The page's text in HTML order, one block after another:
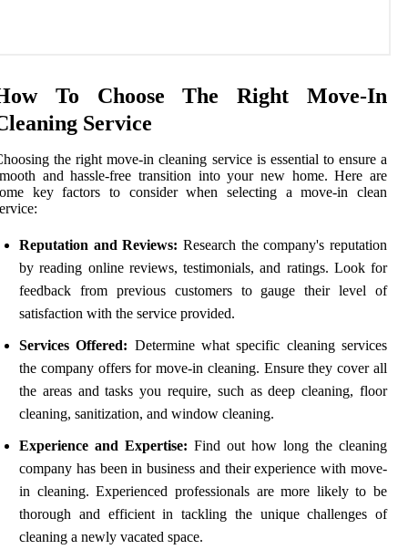
To Choose The Right Move-In
Service
the right move-in cleaning service is essential to ensure a
and hassle-free transition into your new home. Here are
key factors to consider when selecting a move-in clean
Reputation and Reviews: Research the company's reputation
by reading online reviews, testimonials, and ratings. Look for
feedback from previous customers to gauge their level of
satisfaction with the service provided.
Services Offered: Determine what specific cleaning services
the company offers for move-in cleaning. Ensure they cover all
the areas and tasks you require, such as deep cleaning, floor
cleaning, sanitization, and window cleaning.
Experience and Expertise: Find out how long the cleaning
company has been in business and their experience with move-
in cleaning. Experienced professionals are more likely to be
thorough and efficient in tackling the unique challenges of
cleaning a newly vacated space.